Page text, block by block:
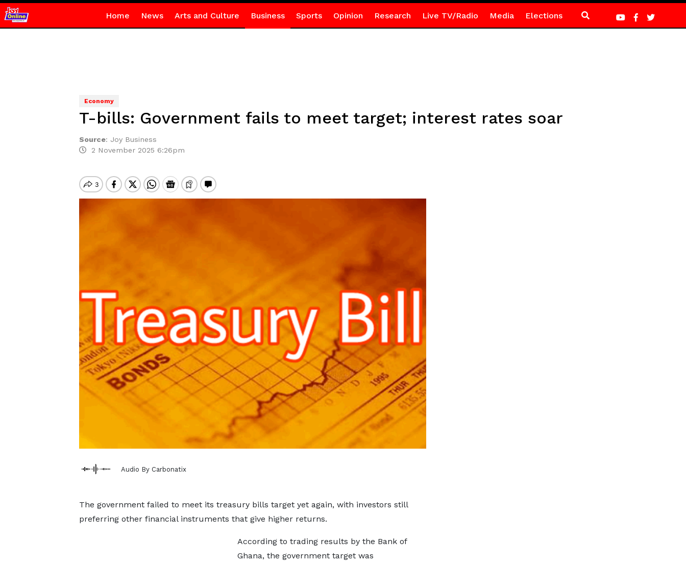
Home News Arts and Culture Business Sports Opinion Research Live TV/Radio Media Elections
Economy
T-bills: Government fails to meet target; interest rates soar
Source: Joy Business
2 November 2025 6:26pm
Audio By Carbonatix
The government failed to meet its treasury bills target yet again, with investors still
preferring other financial instruments that give higher returns.
According to trading results by the Bank of
Ghana, the government target was